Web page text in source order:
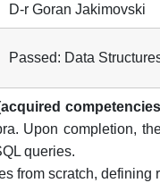
D-r Goran Jakimovski
Passed: Data
Upon completion,
queries.
from scratch, defining